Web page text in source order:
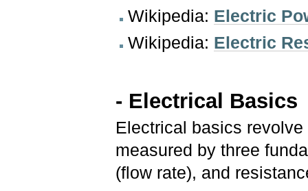
Wikipedia: Electric
Wikipedia: Electric
- Electrical Basics
Electrical basics
measured by three
(flow rate), and